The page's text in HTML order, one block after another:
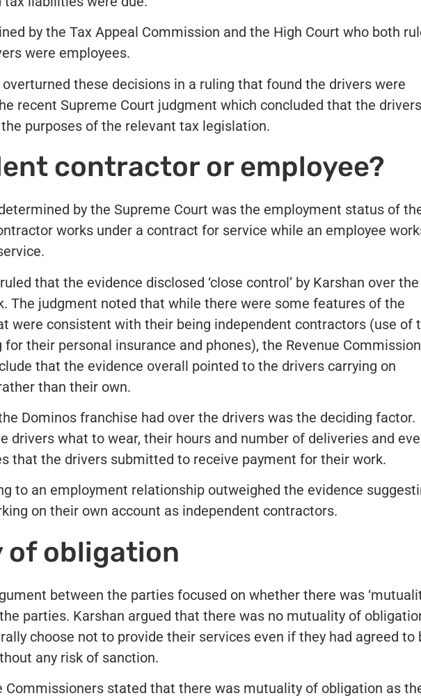
by the Tax Appeal Commission and the High Court who both
were employees.
these decisions in a ruling that found the drivers were
recent Supreme Court judgment which concluded that the drivers
purposes of the relevant tax legislation.
contractor or employee?
by the Supreme Court was the employment status of
works under a contract for service while an employee
that the evidence disclosed ‘close control’ by Karshan over the
The judgment noted that while there were some features of the
were consistent with their being independent contractors (use of
for their personal insurance and phones), the Revenue
that the evidence overall pointed to the drivers carrying on
than their own.
Dominos franchise had over the drivers was the deciding factor.
drivers what to wear, their hours and number of deliveries and
that the drivers submitted to receive payment for their work.
to an employment relationship outweighed the evidence
on their own account as independent contractors.
of obligation
between the parties focused on whether there was
parties. Karshan argued that there was no mutuality of
choose not to provide their services even if they had agreed to
any risk of sanction.
Commissioners stated that there was mutuality of obligation as